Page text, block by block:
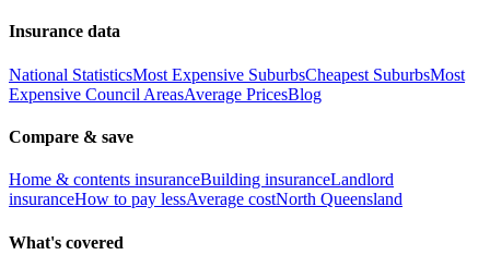
Insurance data
National StatisticsMost Expensive SuburbsCheapest SuburbsMost
Expensive Council AreasAverage PricesBlog
Compare & save
Home & contents insuranceBuilding insuranceLandlord
insuranceHow to pay lessAverage costNorth Queensland
What's covered